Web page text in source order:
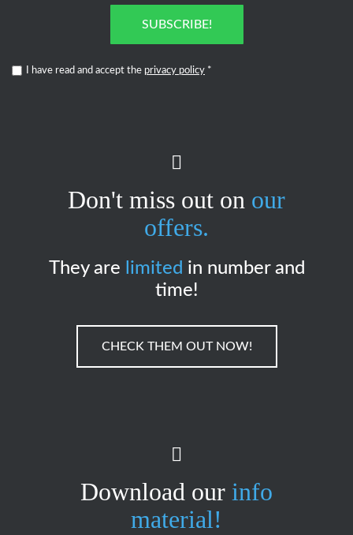
SUBSCRIBE!
I have read and accept the privacy policy *
Don't miss out on our
offers.
They are limited in number and
time!
CHECK THEM OUT NOW!
Download our info
material!